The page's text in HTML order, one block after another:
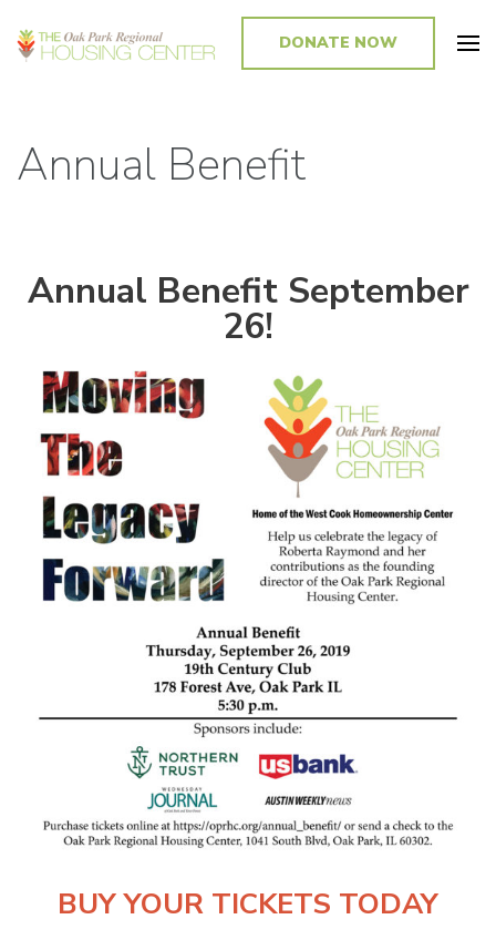
Promoting and Sustaining Integrated and Inclusive Communities in Oak
DONATE NOW
Annual Benefit
Annual Benefit September
26!
BUY YOUR TICKETS TODAY